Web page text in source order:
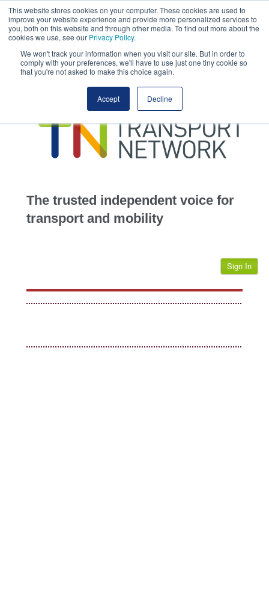
This website stores cookies on your computer. These cookies are used to
improve your website experience and provide more personalized services to
you, both on this website and through other media. To find out more about the
cookies we use, see our Privacy Policy.
We won't track your information when you visit our site. But in order to
comply with your preferences, we'll have to use just one tiny cookie so
that you're not asked to make this choice again.
Accept Decline
This site uses cookies.Click hereto accept the use of these cookies.
View our
transportation
advertise
jobs
events
The trusted independent voice for
transport and mobility
Sign In